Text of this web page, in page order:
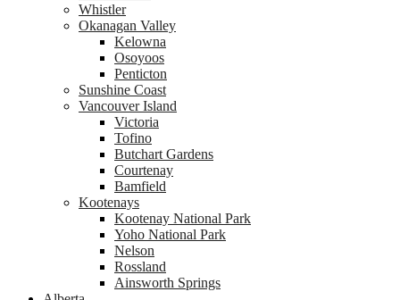
Whistler
Okanagan Valley
Kelowna
Osoyoos
Penticton
Sunshine Coast
Vancouver Island
Victoria
Tofino
Butchart Gardens
Courtenay
Bamfield
Kootenays
Kootenay National Park
Yoho National Park
Nelson
Rossland
Ainsworth Springs